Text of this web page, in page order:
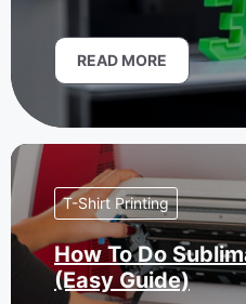
READ MORE
T-Shirt Printing
How To Do
(Easy Guide)